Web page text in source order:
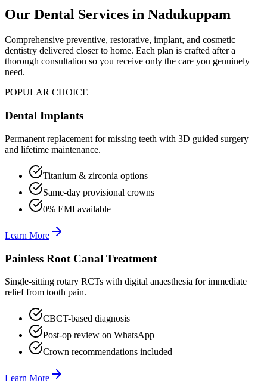
Our Dental Services in Nadukuppam
Comprehensive preventive, restorative, implant, and cosmetic
dentistry delivered closer to home. Each plan is crafted after a
thorough consultation so you receive only the care you genuinely
need.
POPULAR CHOICE
Dental Implants
Permanent replacement for missing teeth with 3D guided surgery
and lifetime maintenance.
Titanium & zirconia options
Same-day provisional crowns
0% EMI available
Learn More
Painless Root Canal Treatment
Single-sitting rotary RCTs with digital anaesthesia for immediate
relief from tooth pain.
CBCT-based diagnosis
Post-op review on WhatsApp
Crown recommendations included
Learn More